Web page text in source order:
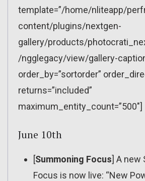
template=”/home/nliteapp/
content/plugins/nextgen-
gallery/products/
/ngglegacy/view/gallery-
order_by=”sortorder”
returns=”included”
maximum_entity_count=”500″]
June 10th
[Summoning Focus] A new
Focus is now live: “New